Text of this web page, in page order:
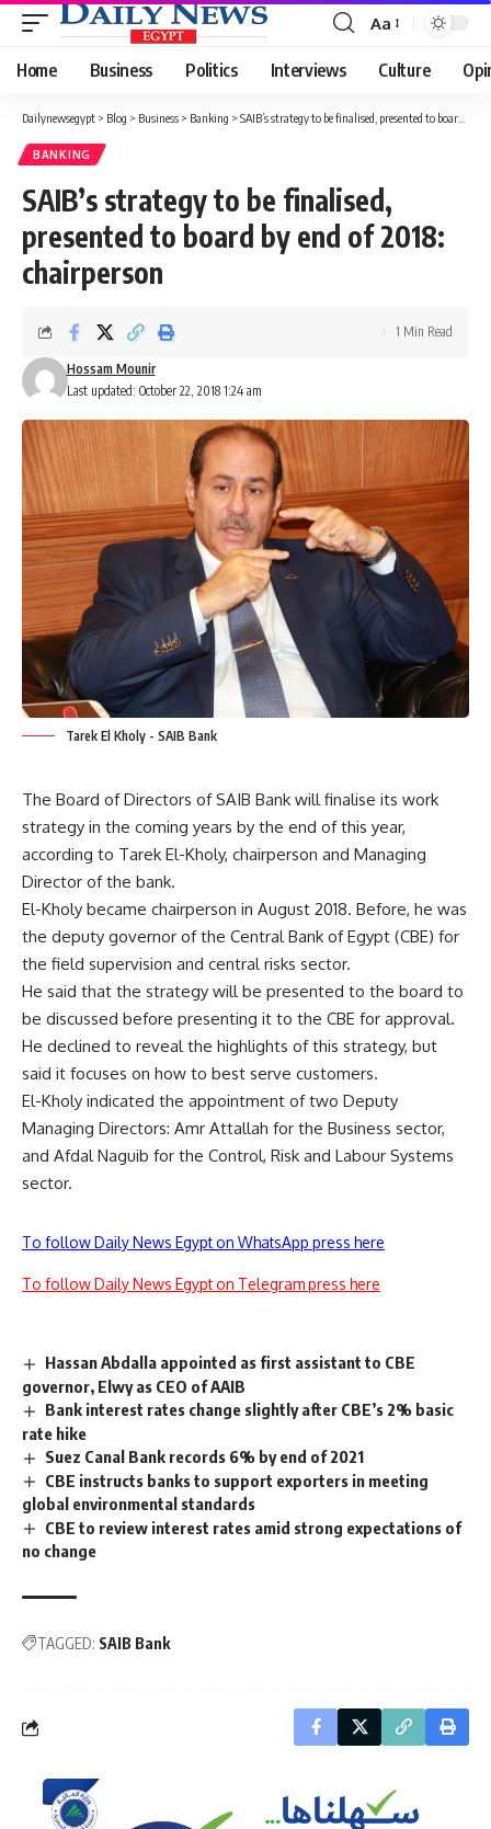
Font
Resizer
Aa
Home Business Politics Interviews Culture
Dailynewsegypt > Blog > Business > Banking > SAIB’s strategy to be finalised, presented to board by end of 2018: chairperson
BANKING
SAIB’s strategy to be finalised,
presented to board by end of 2018:
chairperson
Last updated: October 22, 2018 1:24 am
Hossam Mounir
1 Min Read
Tarek El Kholy - SAIB Bank
The Board of Directors of SAIB Bank will finalise its work
strategy in the coming years by the end of this year,
according to Tarek El-Kholy, chairperson and Managing
Director of the bank.
El-Kholy became chairperson in August 2018. Before, he was
the deputy governor of the Central Bank of Egypt (CBE) for
the field supervision and central risks sector.
He said that the strategy will be presented to the board to
be discussed before presenting it to the CBE for approval.
He declined to reveal the highlights of this strategy, but
said it focuses on how to best serve customers.
El-Kholy indicated the appointment of two Deputy
Managing Directors: Amr Attallah for the Business sector,
and Afdal Naguib for the Control, Risk and Labour Systems
sector.
To follow Daily News Egypt on WhatsApp press here
To follow Daily News Egypt on Telegram press here
Hassan Abdalla appointed as first assistant to CBE
governor, Elwy as CEO of AAIB
Bank interest rates change slightly after CBE’s 2% basic
rate hike
Suez Canal Bank records 6% by end of 2021
CBE instructs banks to support exporters in meeting
global environmental standards
CBE to review interest rates amid strong expectations of
no change
TAGGED: SAIB Bank